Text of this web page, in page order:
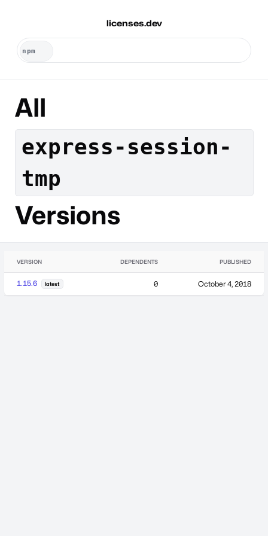
licenses.dev
All
express-session-
tmp
Versions
VERSION DEPENDENTS PUBLISHED
1.15.6 latest 0 October 4, 2018